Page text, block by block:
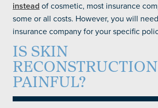
insteadof cosmetic, most insurance
some or all costs. However, you will
insurance company for your specific
IS SKIN
RECONSTRUCTION
PAINFUL?